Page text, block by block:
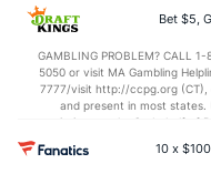
29.10
Goaltenders
applicable). Subject to eligibility
In partnership with KansasBet $5,
GAMBLING PROBLEM? CALL
5050 or visit MA Gambling
7777/visit http://ccpg.org (CT),
and present in most states.
restrictions apply. On behalf of
may apply in IL. 1 per new
$150 issued as non-10 x